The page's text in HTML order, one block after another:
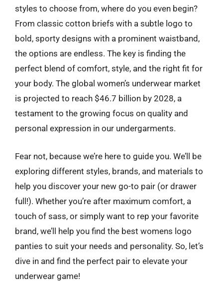
styles to choose from, where do you even begin?
From classic cotton briefs with a subtle logo to
bold, sporty designs with a prominent waistband,
the options are endless. The key is finding the
perfect blend of comfort, style, and the right fit for
your body. The global women’s underwear market
is projected to reach $46.7 billion by 2028, a
testament to the growing focus on quality and
personal expression in our undergarments.
Fear not, because we’re here to guide you. We’ll be
exploring different styles, brands, and materials to
help you discover your new go-to pair (or drawer
full!). Whether you’re after maximum comfort, a
touch of sass, or simply want to rep your favorite
brand, we’ll help you find the best womens logo
panties to suit your needs and personality. So, let’s
dive in and find the perfect pair to elevate your
underwear game!